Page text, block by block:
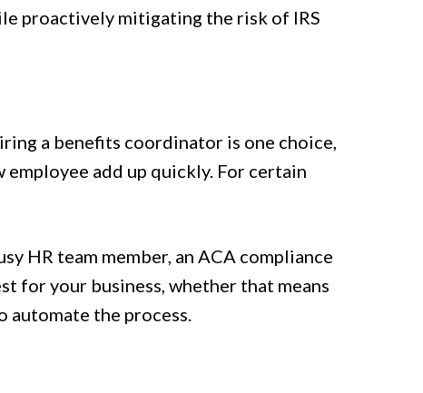
proactively mitigating the risk of IRS
a benefits coordinator is one choice,
add up quickly. For certain
HR team member, an ACA compliance
for your business, whether that means
the process.